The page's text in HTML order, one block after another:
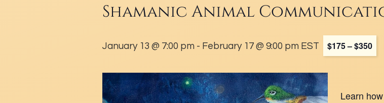
Shamanic Animal
January 13 @ 7:00 pm - February 17 @ 9:00 pm EST $175 – $350
Learn